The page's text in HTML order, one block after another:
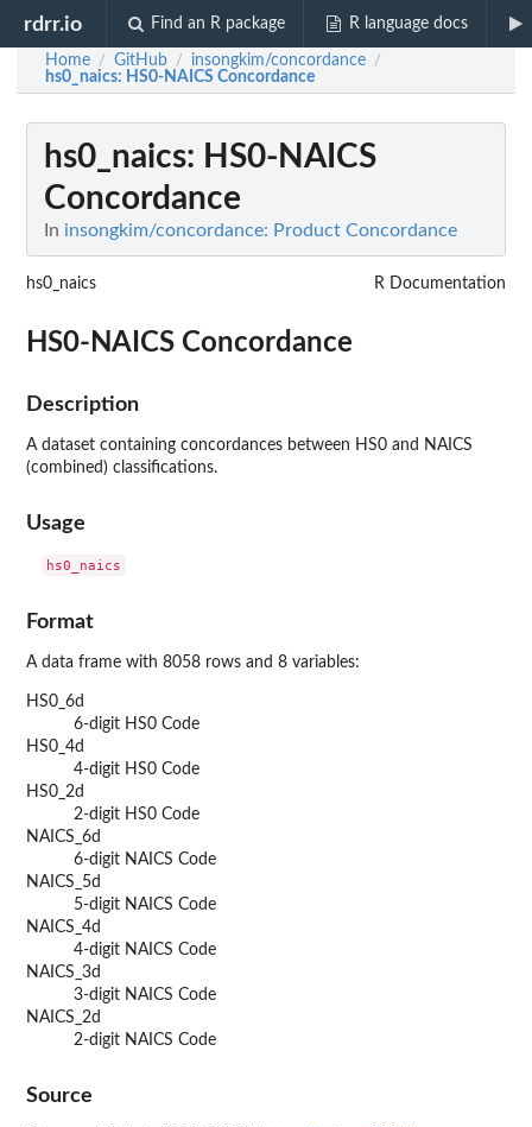
rdrr.io Find an R package R language docs
Home / GitHub / insongkim/concordance /
hs0_naics: HS0-NAICS Concordance
hs0_naics: HS0-NAICS
Concordance
In insongkim/concordance: Product Concordance
hs0_naics R Documentation
HS0-NAICS Concordance
Description
A dataset containing concordances between HS0 and NAICS
(combined) classifications.
Usage
Format
A data frame with 8058 rows and 8 variables:
HS0_6d
6-digit HS0 Code
HS0_4d
4-digit HS0 Code
HS0_2d
2-digit HS0 Code
NAICS_6d
6-digit NAICS Code
NAICS_5d
5-digit NAICS Code
NAICS_4d
4-digit NAICS Code
NAICS_3d
3-digit NAICS Code
NAICS_2d
2-digit NAICS Code
Source